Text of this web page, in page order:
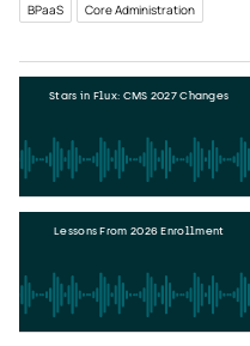
BPaaS Core Administration
Stars in Flux: CMS 2027 Changes
Lessons From 2026 Enrollment